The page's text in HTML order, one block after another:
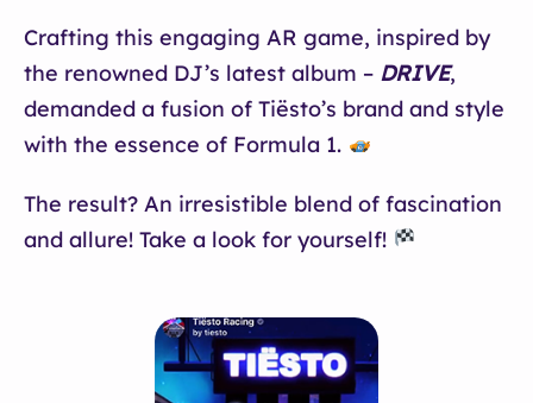
Crafting this engaging AR game, inspired by
the renowned DJ’s latest album – DRIVE,
demanded a fusion of Tiësto’s brand and style
with the essence of Formula 1.
The result? An irresistible blend of fascination
and allure! Take a look for yourself!